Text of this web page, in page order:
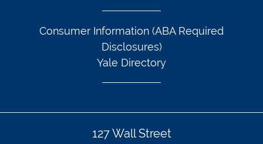
Consumer Information (ABA Required
Disclosures)
Yale Directory
127 Wall Street